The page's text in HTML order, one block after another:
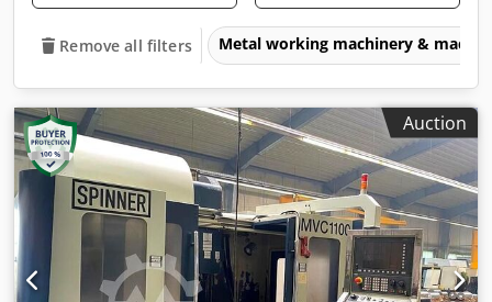
Remove all filters Metal working machinery &
Auction